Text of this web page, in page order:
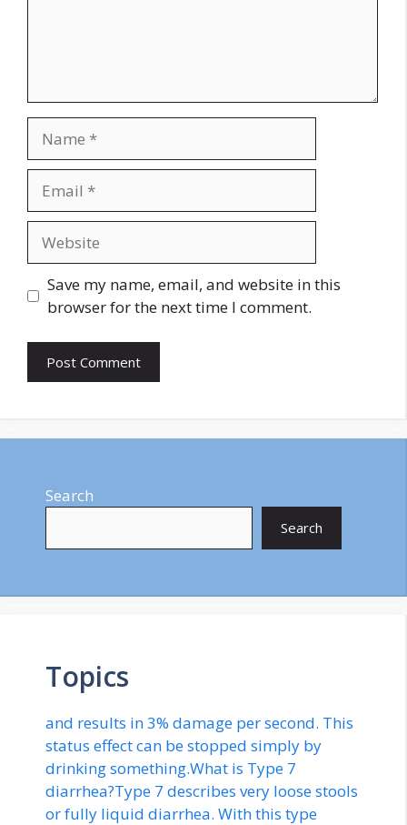
Save my name, email, and website in this
browser for the next time I comment.
Search
Search
Topics
and results in 3% damage per second. This
status effect can be stopped simply by
drinking something.What is Type 7
diarrhea?Type 7 describes very loose stools
or fully liquid diarrhea. With this type